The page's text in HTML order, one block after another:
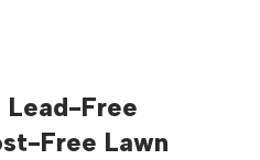
Free
Free Lawn